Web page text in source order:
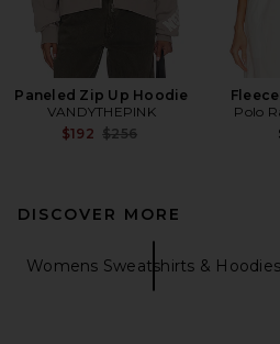
Paneled Zip Up Hoodie
VANDYTHEPINK
$192 Previous price:
$256
Polo
DISCOVER MORE
Womens Sweatshirts & Hoodies